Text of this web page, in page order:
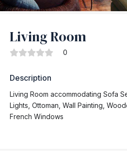
Living Room
0
Description
Living Room accommodating Sofa
Lights, Ottoman, Wall Painting,
French Windows